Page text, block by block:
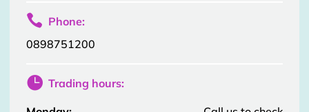
 Phone:
0898751200
 Trading hours: